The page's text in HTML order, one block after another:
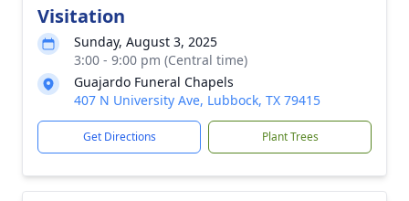
Visitation
Sunday, August 3, 2025
3:00 - 9:00 pm (Central time)
Guajardo Funeral Chapels
407 N University Ave, Lubbock, TX 79415
Get Directions Plant Trees